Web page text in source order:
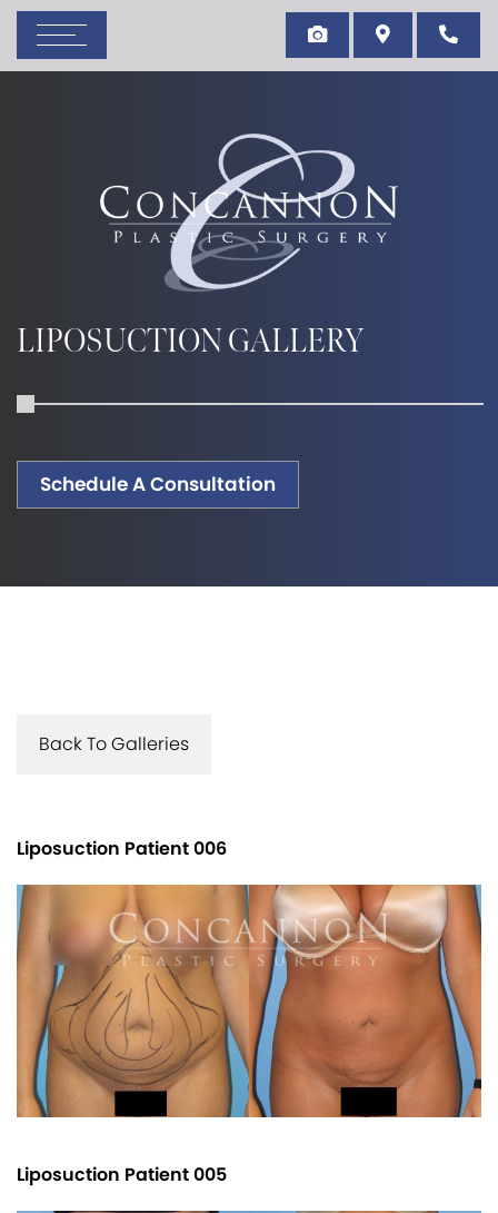
LIPOSUCTION GALLERY
Schedule A Consultation
Back To Galleries
Liposuction Patient 006
Liposuction Patient 005